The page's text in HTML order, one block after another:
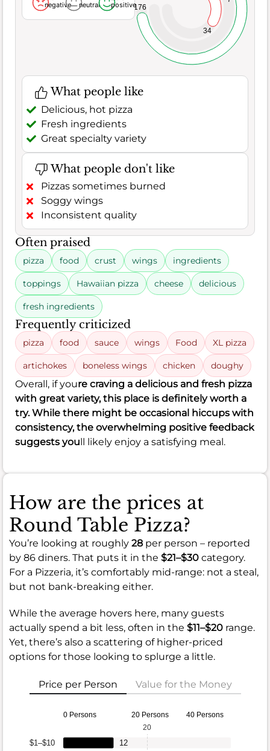
negative neutral positive
34
176
What people like
Delicious, hot pizza
Fresh ingredients
Great specialty variety
What people don't like
Pizzas sometimes burned
Soggy wings
Inconsistent quality
Often praised
pizza food crust wings ingredients
toppings Hawaiian pizza cheese delicious
fresh ingredients
Frequently criticized
pizza food sauce wings Food XL pizza
artichokes boneless wings chicken doughy
Overall, if youre craving a delicious and fresh pizza
with great variety, this place is definitely worth a
try. While there might be occasional hiccups with
consistency, the overwhelming positive feedback
suggests you ll likely enjoy a satisfying meal.
How are the prices at
Round Table Pizza?
You’re looking at roughly 28 per person – reported
by 86 diners. That puts it in the $21–$30 category.
For a Pizzeria, it’s comfortably mid-range: not a steal,
but not bank-breaking either.
While the average hovers here, many guests
actually spend a bit less, often in the $11–$20 range.
Yet, there’s also a scattering of higher-priced
options for those looking to splurge a little.
Price per Person Value for the Money
0 Persons 20 Persons 40 Persons
$1–$10 12
20